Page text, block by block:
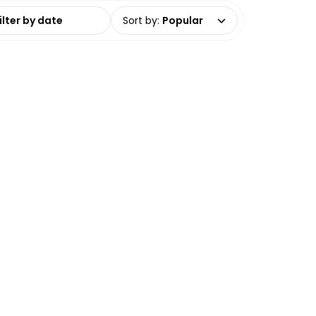
range Sort by: Popular